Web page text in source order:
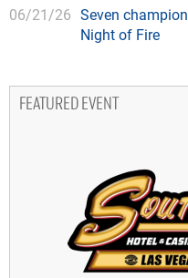
06/21/26 Seven
Night of Fire
FEATURED EVENT